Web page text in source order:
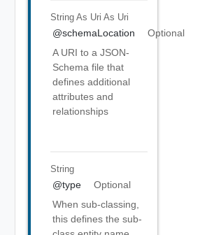
String As Uri As Uri
@schemaLocation
Optional
A URI to a JSON-
Schema file that
defines additional
attributes and
relationships
String
@type
Optional
When sub-classing,
this defines the sub-